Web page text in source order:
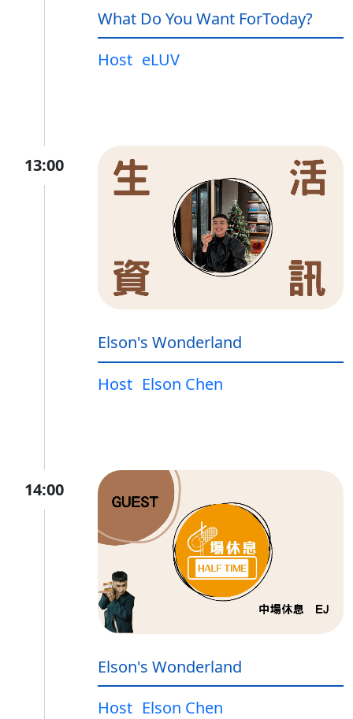
What Do You Want ForToday?
Host eLUV
13:00
Elson's Wonderland
Host Elson Chen
14:00
Elson's Wonderland
Host Elson Chen